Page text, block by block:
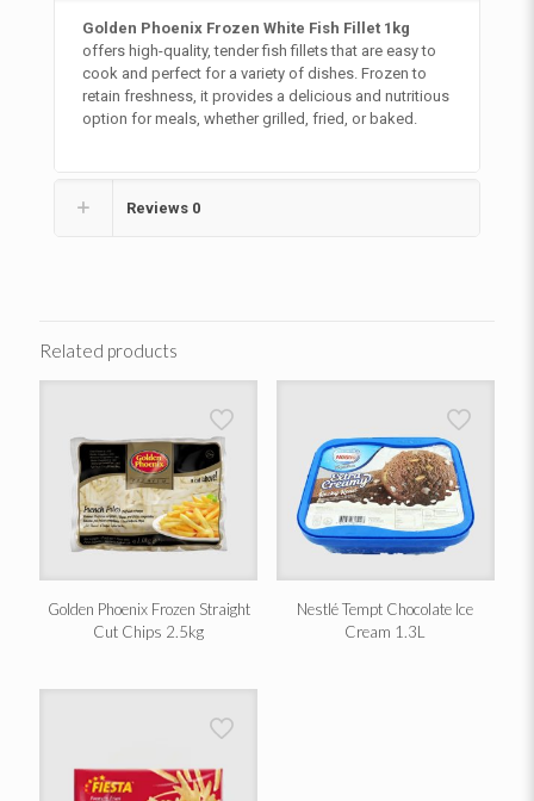
Golden Phoenix Frozen White Fish Fillet 1kg
offers high-quality, tender fish fillets that are easy to
cook and perfect for a variety of dishes. Frozen to
retain freshness, it provides a delicious and nutritious
option for meals, whether grilled, fried, or baked.
Reviews 0
Related products
Golden Phoenix Frozen Straight
Cut Chips 2.5kg
Nestlé Tempt Chocolate Ice
Cream 1.3L